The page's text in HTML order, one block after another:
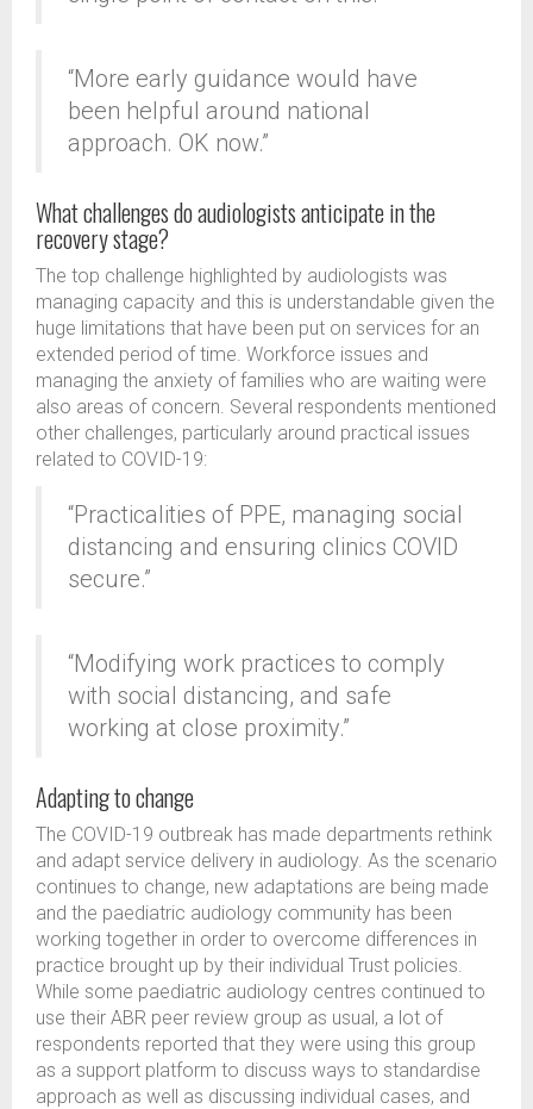
“More early guidance would have
been helpful around national
approach. OK now.”
What challenges do audiologists anticipate in the
recovery stage?
The top challenge highlighted by audiologists was
managing capacity and this is understandable given the
huge limitations that have been put on services for an
extended period of time. Workforce issues and
managing the anxiety of families who are waiting were
also areas of concern. Several respondents mentioned
other challenges, particularly around practical issues
related to COVID-19:
“Practicalities of PPE, managing social
distancing and ensuring clinics COVID
secure.”
“Modifying work practices to comply
with social distancing, and safe
working at close proximity.”
Adapting to change
The COVID-19 outbreak has made departments rethink
and adapt service delivery in audiology. As the scenario
continues to change, new adaptations are being made
and the paediatric audiology community has been
working together in order to overcome differences in
practice brought up by their individual Trust policies.
While some paediatric audiology centres continued to
use their ABR peer review group as usual, a lot of
respondents reported that they were using this group
as a support platform to discuss ways to standardise
approach as well as discussing individual cases, and